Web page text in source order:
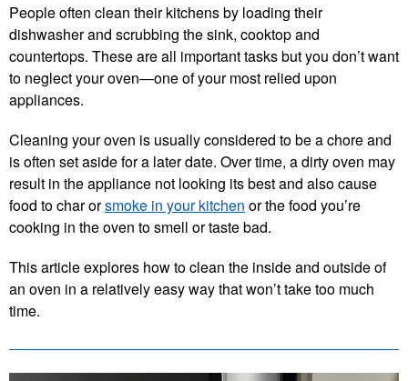
People often clean their kitchens by loading their
dishwasher and scrubbing the sink, cooktop and
countertops. These are all important tasks but you don’t want
to neglect your oven—one of your most relied upon
appliances.
Cleaning your oven is usually considered to be a chore and
is often set aside for a later date. Over time, a dirty oven may
result in the appliance not looking its best and also cause
food to char orsmoke in your kitchen or the food you’re
cooking in the oven to smell or taste bad.
This article explores how to clean the inside and outside of
an oven in a relatively easy way that won’t take too much
time.